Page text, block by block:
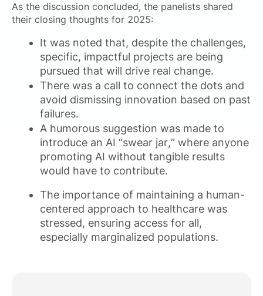
As the discussion concluded, the panelists shared
their closing thoughts for 2025:
It was noted that, despite the challenges,
specific, impactful projects are being
pursued that will drive real change.
There was a call to connect the dots and
avoid dismissing innovation based on past
failures.
A humorous suggestion was made to
introduce an AI “swear jar,” where anyone
promoting AI without tangible results
would have to contribute.
The importance of maintaining a human-
centered approach to healthcare was
stressed, ensuring access for all,
especially marginalized populations.